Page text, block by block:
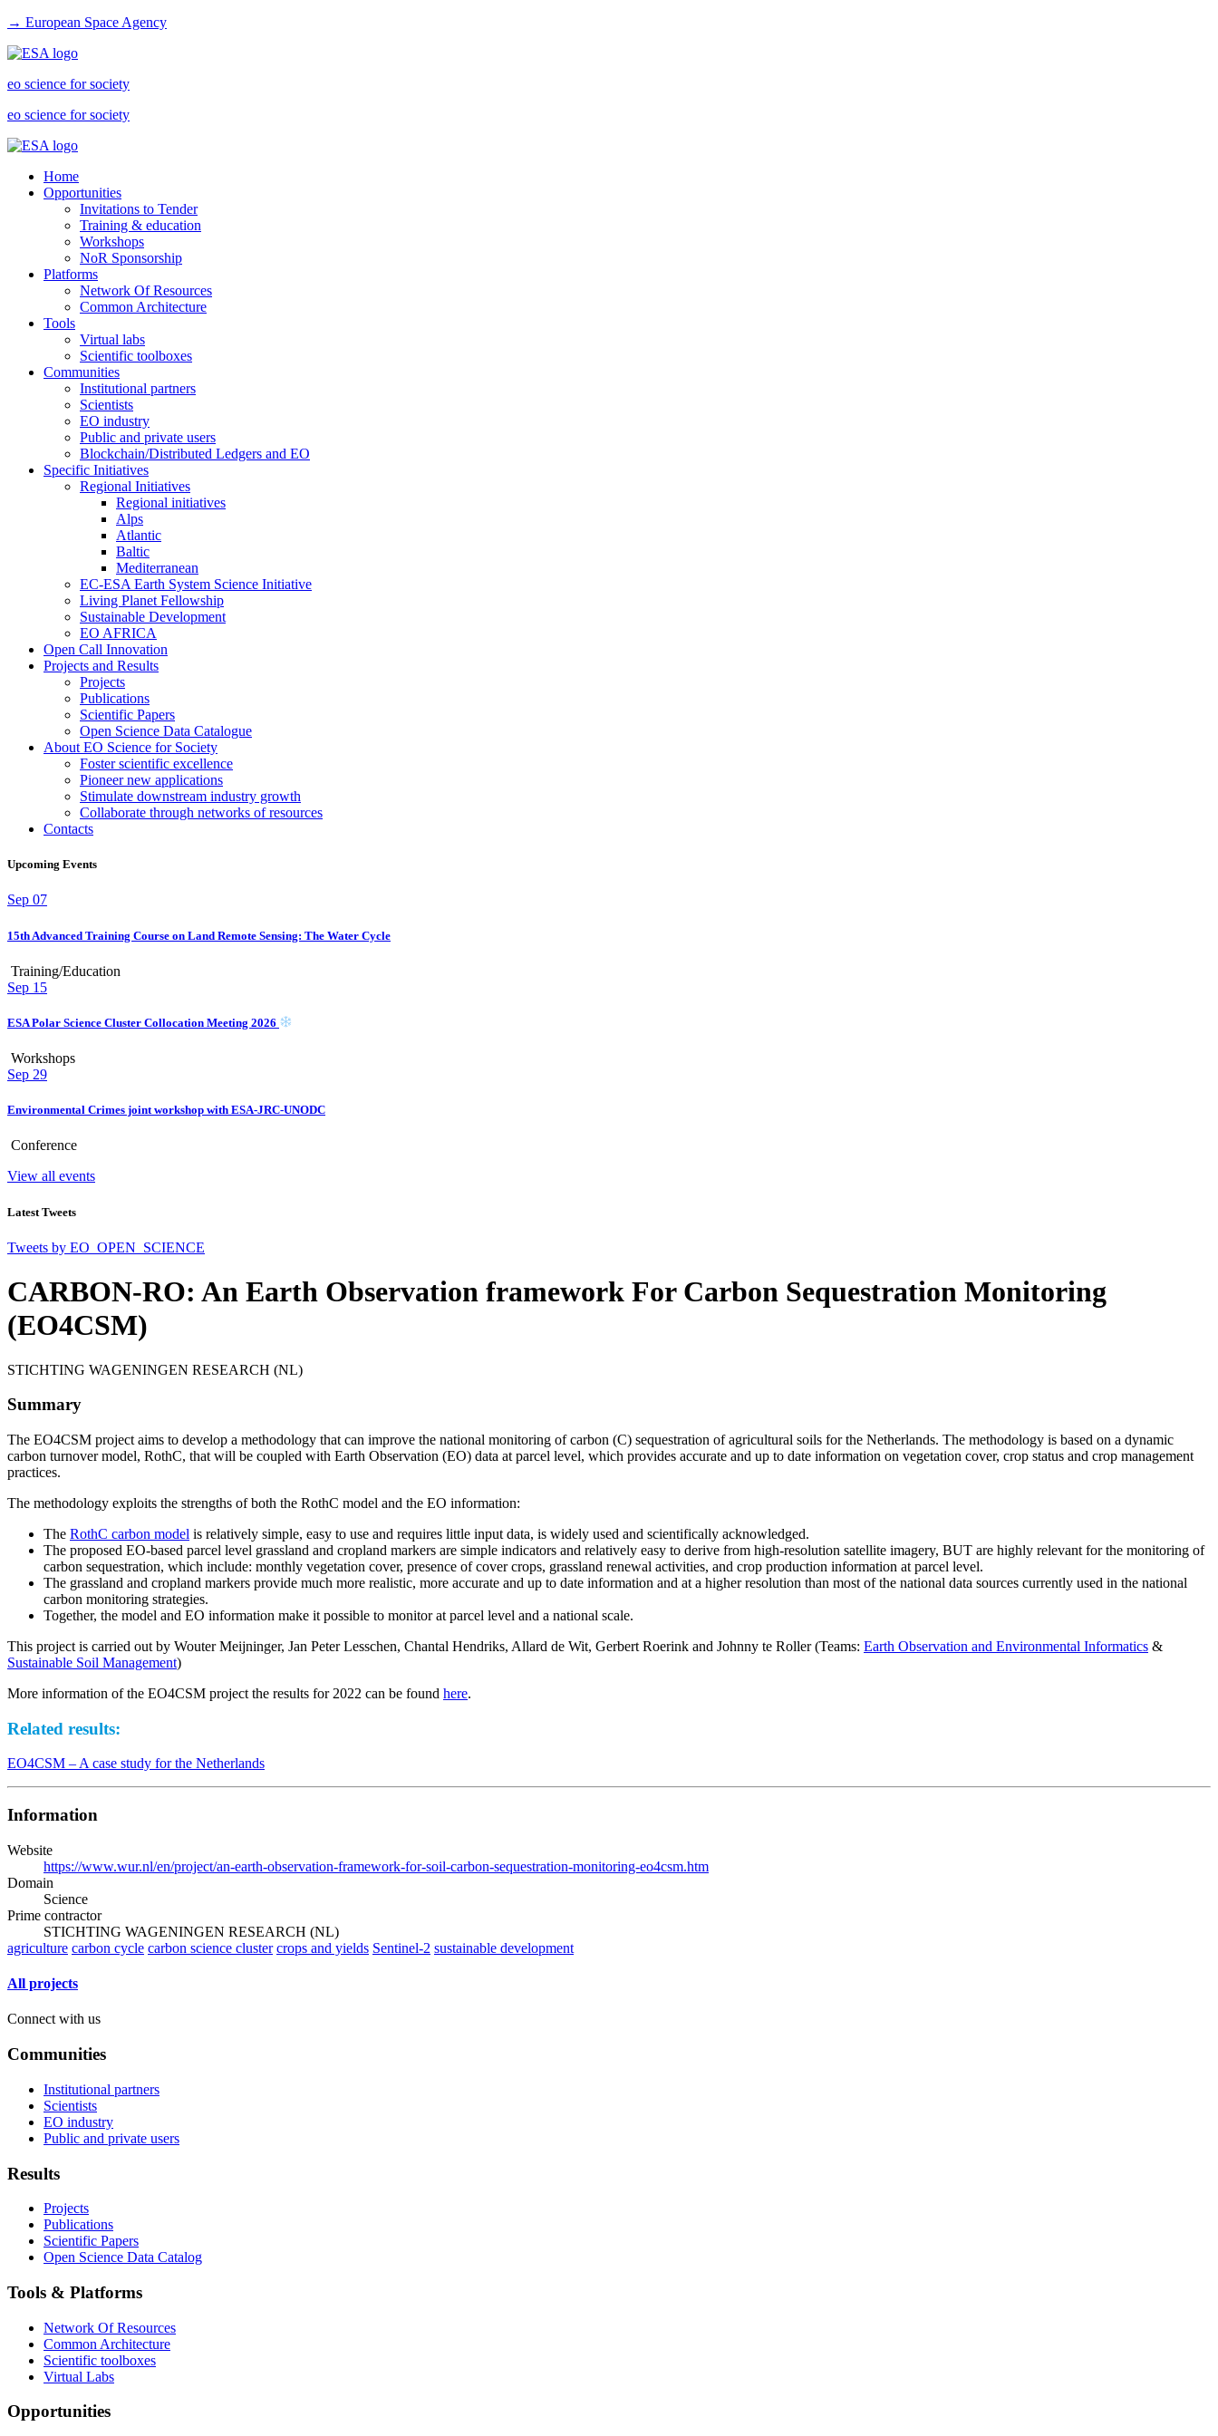
→ European Space Agency
eo science for society
eo science for society
Home
Opportunities
Invitations to Tender
Training & education
Workshops
NoR Sponsorship
Platforms
Network Of Resources
Common Architecture
Tools
Virtual labs
Scientific toolboxes
Communities
Institutional partners
Scientists
EO industry
Public and private users
Blockchain/Distributed Ledgers and EO
Specific Initiatives
Regional Initiatives
Regional initiatives
Alps
Atlantic
Baltic
Mediterranean
EC-ESA Earth System Science Initiative
Living Planet Fellowship
Sustainable Development
EO AFRICA
Open Call Innovation
Projects and Results
Projects
Publications
Scientific Papers
Open Science Data Catalogue
About EO Science for Society
Foster scientific excellence
Pioneer new applications
Stimulate downstream industry growth
Collaborate through networks of resources
Contacts
Upcoming Events
Sep 07
15th Advanced Training Course on Land Remote Sensing: The Water Cycle
Training/Education
Sep 15
ESA Polar Science Cluster Collocation Meeting 2026
Workshops
Sep 29
Environmental Crimes joint workshop with ESA-JRC-UNODC
Conference
View all events
Latest Tweets
Tweets by EO_OPEN_SCIENCE
CARBON-RO: An Earth Observation framework For Carbon Sequestration Monitoring
(EO4CSM)
STICHTING WAGENINGEN RESEARCH (NL)
Summary
The EO4CSM project aims to develop a methodology that can improve the national monitoring of carbon (C) sequestration of agricultural soils for the Netherlands. The methodology is based on a dynamic
carbon turnover model, RothC, that will be coupled with Earth Observation (EO) data at parcel level, which provides accurate and up to date information on vegetation cover, crop status and crop management
practices.
The methodology exploits the strengths of both the RothC model and the EO information:
The RothC carbon model is relatively simple, easy to use and requires little input data, is widely used and scientifically acknowledged.
The proposed EO-based parcel level grassland and cropland markers are simple indicators and relatively easy to derive from high-resolution satellite imagery, BUT are highly relevant for the monitoring of
carbon sequestration, which include: monthly vegetation cover, presence of cover crops, grassland renewal activities, and crop production information at parcel level.
The grassland and cropland markers provide much more realistic, more accurate and up to date information and at a higher resolution than most of the national data sources currently used in the national
carbon monitoring strategies.
Together, the model and EO information make it possible to monitor at parcel level and a national scale.
This project is carried out by Wouter Meijninger, Jan Peter Lesschen, Chantal Hendriks, Allard de Wit, Gerbert Roerink and Johnny te Roller (Teams: Earth Observation and Environmental Informatics &
Sustainable Soil Management)
More information of the EO4CSM project the results for 2022 can be found here.
Related results:
EO4CSM – A case study for the Netherlands
Information
Website
https://www.wur.nl/en/project/an-earth-observation-framework-for-soil-carbon-sequestration-monitoring-eo4csm.htm
Domain
Science
Prime contractor
STICHTING WAGENINGEN RESEARCH (NL)
agriculture carbon cycle carbon science cluster crops and yields Sentinel-2 sustainable development
All projects
Connect with us
Communities
Institutional partners
Scientists
EO industry
Public and private users
Results
Projects
Publications
Scientific Papers
Open Science Data Catalog
Tools & Platforms
Network Of Resources
Common Architecture
Scientific toolboxes
Virtual Labs
Opportunities